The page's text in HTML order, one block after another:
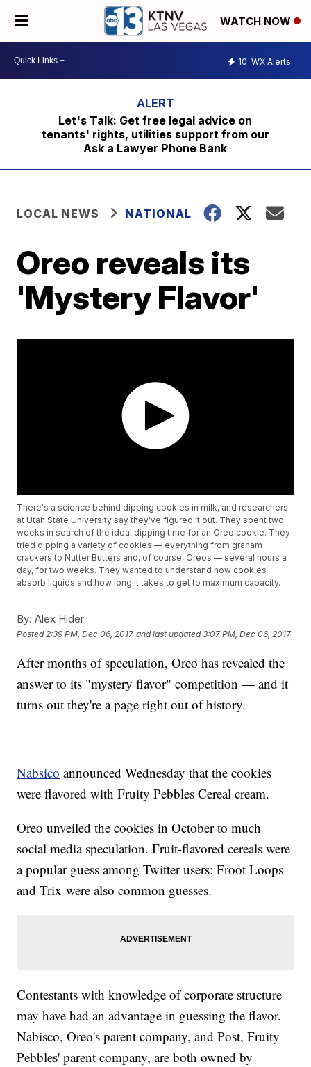
WATCH NOW
10 WX Alerts
Let's Talk: Get free legal advice on
tenants' rights, utilities support from our
Ask a Lawyer Phone Bank
LOCAL NEWS NATIONAL
Oreo reveals its
'Mystery Flavor'
There's a science behind dipping cookies in milk, and researchers
at Utah State University say they've figured it out. They spent two
weeks in search of the ideal dipping time for an Oreo cookie. They
tried dipping a variety of cookies — everything from graham
crackers to Nutter Butters and, of course, Oreos — several hours a
day, for two weeks. They wanted to understand how cookies
absorb liquids and how long it takes to get to maximum capacity.
By: Alex Hider
Posted 2:39 PM, Dec 06, 2017 and last updated 3:07 PM, Dec 06, 2017
After months of speculation, Oreo has revealed the
answer to its "mystery flavor" competition — and it
turns out they're a page right out of history.
Nabsico announced Wednesday that the cookies
were flavored with Fruity Pebbles Cereal cream.
Oreo unveiled the cookies in October to much
social media speculation. Fruit-flavored cereals were
a popular guess among Twitter users: Froot Loops
and Trix were also common guesses.
Contestants with knowledge of corporate structure
may have had an advantage in guessing the flavor.
Nabisco, Oreo's parent company, and Post, Fruity
Pebbles' parent company, are both owned by